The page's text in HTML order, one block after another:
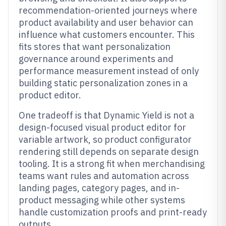
recommendation-oriented journeys where
product availability and user behavior can
influence what customers encounter. This
fits stores that want personalization
governance around experiments and
performance measurement instead of only
building static personalization zones in a
product editor.
One tradeoff is that Dynamic Yield is not a
design-focused visual product editor for
variable artwork, so product configurator
rendering still depends on separate design
tooling. It is a strong fit when merchandising
teams want rules and automation across
landing pages, category pages, and in-
product messaging while other systems
handle customization proofs and print-ready